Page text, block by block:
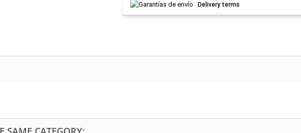
Delivery terms